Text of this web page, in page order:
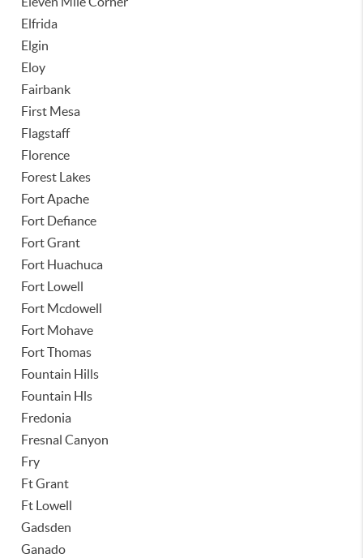
Elfrida
Elgin
Eloy
Fairbank
First Mesa
Flagstaff
Florence
Forest Lakes
Fort Apache
Fort Defiance
Fort Grant
Fort Huachuca
Fort Lowell
Fort Mcdowell
Fort Mohave
Fort Thomas
Fountain Hills
Fountain Hls
Fredonia
Fresnal Canyon
Fry
Ft Grant
Ft Lowell
Gadsden
Ganado